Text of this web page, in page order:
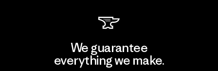
We guarantee
everything we make.